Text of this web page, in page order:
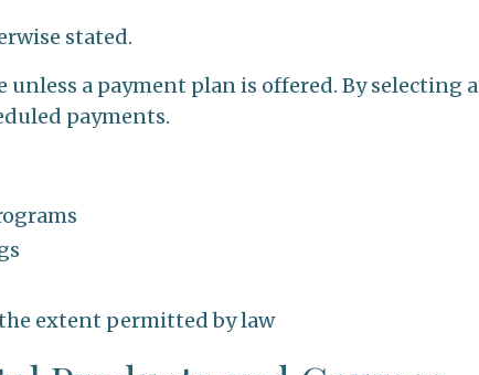
stated.
a payment plan is offered. By selecting a
payments.
extent permitted by law